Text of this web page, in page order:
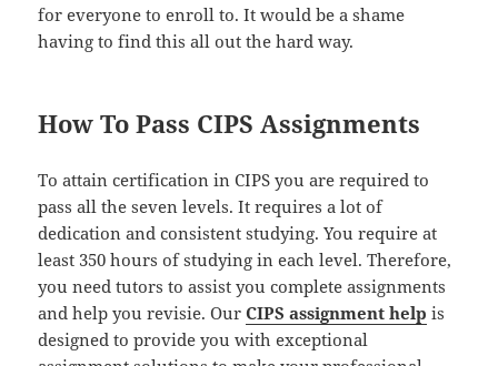
for everyone to enroll to. It would be a shame
having to find this all out the hard way.
How To Pass CIPS Assignments
To attain certification in CIPS you are required to
pass all the seven levels. It requires a lot of
dedication and consistent studying. You require at
least 350 hours of studying in each level. Therefore,
you need tutors to assist you complete assignments
and help you revisie. OurCIPS assignment help is
designed to provide you with exceptional